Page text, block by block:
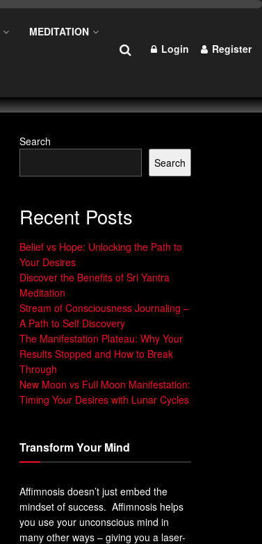
MEDITATION
Login Register
Search
Search
Recent Posts
Belief vs Hope: Unlocking the Path to
Your Desires
Discover the Benefits of Sri Yantra
Meditation
Stream of Consciousness Journaling –
A Path to Self Discovery
The Manifestation Plateau: Why Your
Results Stopped and How to Break
Through
New Moon vs Full Moon Manifestation:
Timing Your Desires with Lunar Cycles
Transform Your Mind
Affimnosis doesn’t just embed the
mindset of success. Affimnosis helps
you use your unconscious mind in
many other ways – giving you a laser-